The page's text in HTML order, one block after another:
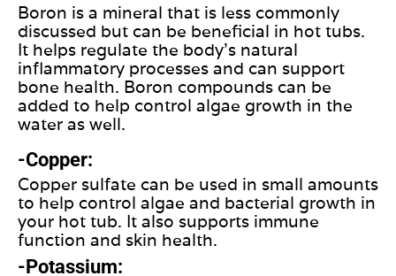
Boron is a mineral that is less commonly
discussed but can be beneficial in hot tubs.
It helps regulate the body's natural
inflammatory processes and can support
bone health. Boron compounds can be
added to help control algae growth in the
water as well.
-Copper:
Copper sulfate can be used in small amounts
to help control algae and bacterial growth in
your hot tub. It also supports immune
function and skin health.
-Potassium: